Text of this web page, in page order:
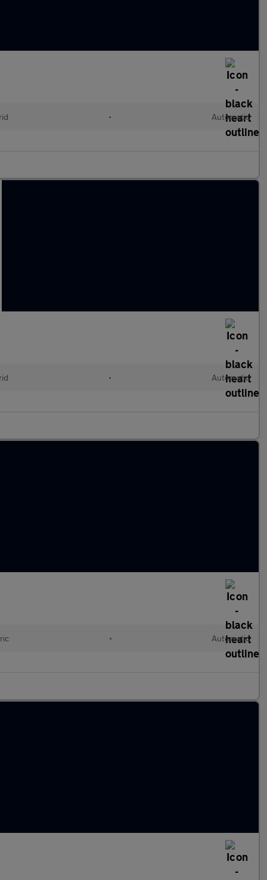
• Automatic
• Automatic
• Automatic